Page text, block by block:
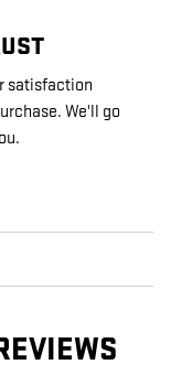
satisfaction
We'll go